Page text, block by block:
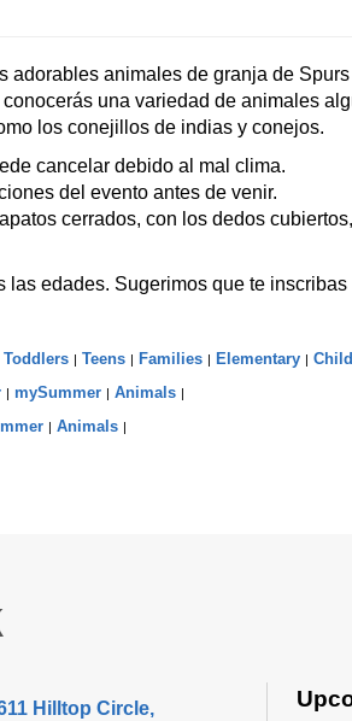
adorables animales de granja de
una variedad de animales
los conejillos de indias y conejos.
cancelar debido al mal clima.
del evento antes de venir.
cerrados, con los dedos
las edades. Sugerimos que te
Toddlers | Teens | Families | Elementary |
| mySummer | Animals |
| Animals |
Hilltop Circle,